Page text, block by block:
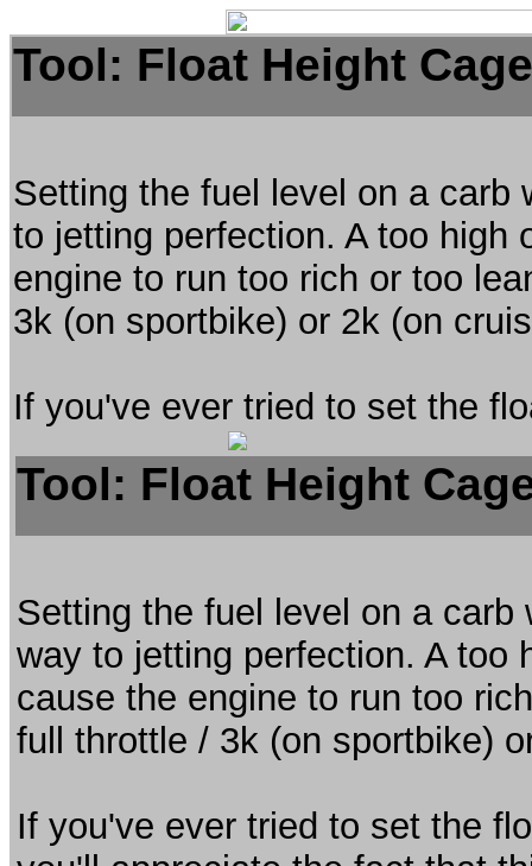
Tool: Float Height
Setting the fuel level on a carb
to jetting perfection. A too high
engine to run too rich or too
3k (on sportbike) or 2k (on
If you've ever tried to set the
Tool: Float Height
Setting the fuel level on a
way to jetting perfection. A too
cause the engine to run too
full throttle / 3k (on sportbike)
If you've ever tried to set the